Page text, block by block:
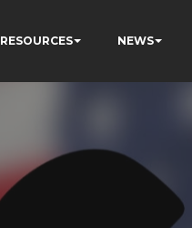
RESOURCES NEWS